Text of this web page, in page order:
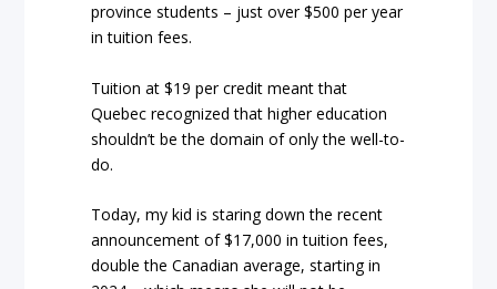
province students – just over $500 per year
in tuition fees.
Tuition at $19 per credit meant that
Quebec recognized that higher education
shouldn’t be the domain of only the well-to-
do.
Today, my kid is staring down the recent
announcement of $17,000 in tuition fees,
double the Canadian average, starting in